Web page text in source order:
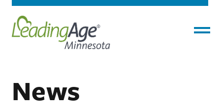
News